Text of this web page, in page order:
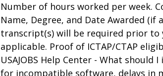
Number of hours worked per week.
Name, Degree, and Date Awarded (if
transcript(s) will be required prior to
applicable. Proof of ICTAP/CTAP
USAJOBS Help Center - What
for incompatible software, delays in